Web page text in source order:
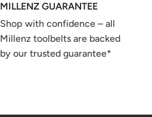
MILLENZ GUARANTEE
Shop with confidence – all
Millenz toolbelts are backed
by our trusted guarantee*